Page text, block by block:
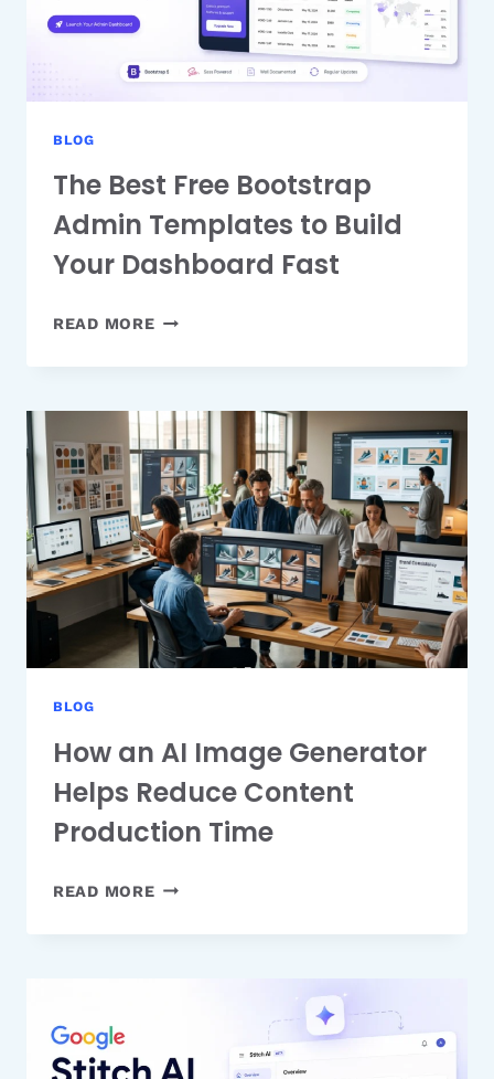
BLOG
The Best Free Bootstrap
Admin Templates to Build
Your Dashboard Fast
READ MORETHE
FREE
ADMIN
TEMPLATES
TO
BUILD
YOUR
DASHBOARD
FAST
BLOG
How an AI Image Generator
Helps Reduce Content
Production Time
READ MOREHOW
AI